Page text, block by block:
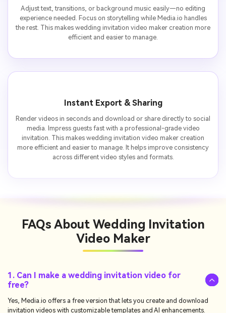
Adjust text, transitions, or background music easily—no editing
experience needed. Focus on storytelling while Media.io handles
the rest. This makes wedding invitation video maker creation more
efficient and easier to manage.
Instant Export & Sharing
Render videos in seconds and download or share directly to social
media. Impress guests fast with a professional-grade video
invitation. This makes wedding invitation video maker creation
more efficient and easier to manage. It helps improve consistency
across different video styles and formats.
FAQs About Wedding Invitation
Video Maker
1. Can I make a wedding invitation video for
free?
Yes, Media.io offers a free version that lets you create and download
invitation videos with customizable templates and AI enhancements.